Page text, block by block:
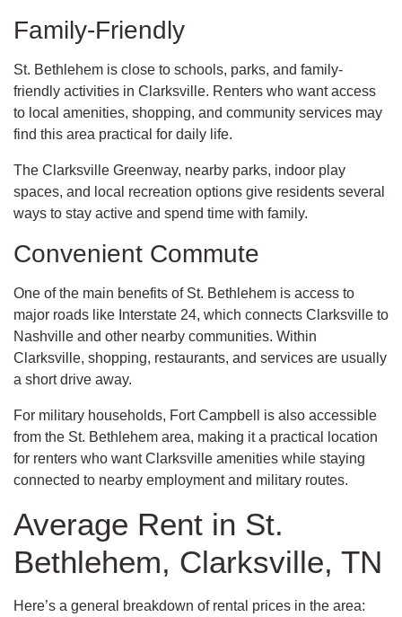
Family-Friendly
St. Bethlehem is close to schools, parks, and family-
friendly activities in Clarksville. Renters who want access
to local amenities, shopping, and community services may
find this area practical for daily life.
The Clarksville Greenway, nearby parks, indoor play
spaces, and local recreation options give residents several
ways to stay active and spend time with family.
Convenient Commute
One of the main benefits of St. Bethlehem is access to
major roads like Interstate 24, which connects Clarksville to
Nashville and other nearby communities. Within
Clarksville, shopping, restaurants, and services are usually
a short drive away.
For military households, Fort Campbell is also accessible
from the St. Bethlehem area, making it a practical location
for renters who want Clarksville amenities while staying
connected to nearby employment and military routes.
Average Rent in St.
Bethlehem, Clarksville, TN
Here’s a general breakdown of rental prices in the area: